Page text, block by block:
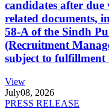
candidates after
related documents,
58-A of the Sindh
(Recruitment
subject to fulfillment
View
July08, 2026
PRESS RELEASE